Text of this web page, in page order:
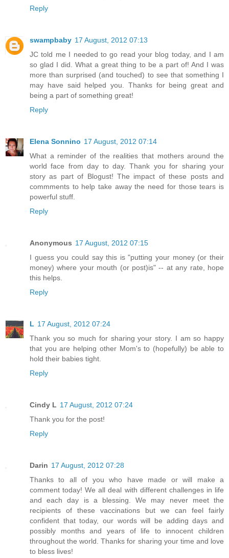
Reply
swampbaby 17 August, 2012 07:13
JC told me I needed to go read your blog today, and I am
so glad I did. What a great thing to be a part of! And I was
more than surprised (and touched) to see that something I
may have said helped you. Thanks for being great and
being a part of something great!
Reply
Elena Sonnino 17 August, 2012 07:14
What a reminder of the realities that mothers around the
world face from day to day. Thank you for sharing your
story as part of Blogust! The impact of these posts and
commments to help take away the need for those tears is
powerful stuff.
Reply
Anonymous 17 August, 2012 07:15
I guess you could say this is "putting your money (or their
money) where your mouth (or post)is" -- at any rate, hope
this helps.
Reply
L 17 August, 2012 07:24
Thank you so much for sharing your story. I am so happy
that you are helping other Mom's to (hopefully) be able to
hold their babies tight.
Reply
Cindy L 17 August, 2012 07:24
Thank you for the post!
Reply
Darin 17 August, 2012 07:28
Thanks to all of you who have made or will make a
comment today! We all deal with different challenges in life
and each day is a blessing. We may never meet the
recipients of these vaccinations but we can feel fairly
confident that today, our words will be adding days and
possibly months and years of life to innocent children
throughout the world. Thanks for sharing your time and love
to bless lives!